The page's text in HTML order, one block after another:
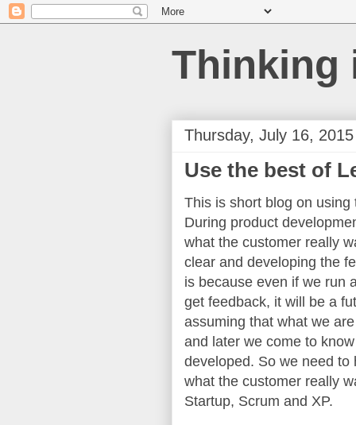
Thinking
Thursday, July 16, 2015
Use the best of
This is short blog on
During product
what the customer really
clear and developing the
is because even if we run
get feedback, it will be a
assuming that what we
and later we come to
developed. So we need
what the customer really
Startup, Scrum and XP.